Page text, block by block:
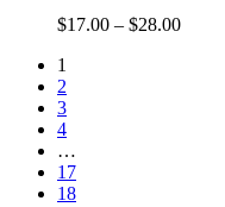
$17.00 – $28.00
1
2
3
4
…
17
18